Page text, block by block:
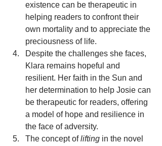
existence can be therapeutic in
helping readers to confront their
own mortality and to appreciate the
preciousness of life.
Despite the challenges she faces,
Klara remains hopeful and
resilient. Her faith in the Sun and
her determination to help Josie can
be therapeutic for readers, offering
a model of hope and resilience in
the face of adversity.
The concept of lifting in the novel